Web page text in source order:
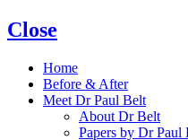
Close
Home
Before & After
Meet Dr Paul Belt
About Dr Belt
Papers by Dr Paul